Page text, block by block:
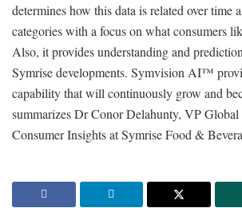
determines how this data is related over time
categories with a focus on what consumers
Also, it provides understanding and
Symrise developments. Symvision AI™
capability that will continuously grow and
summarizes Dr Conor Delahunty, VP
Consumer Insights at Symrise Food &